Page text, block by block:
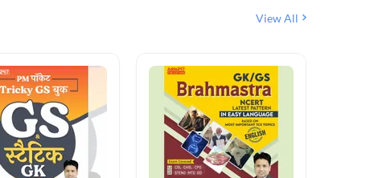
View All